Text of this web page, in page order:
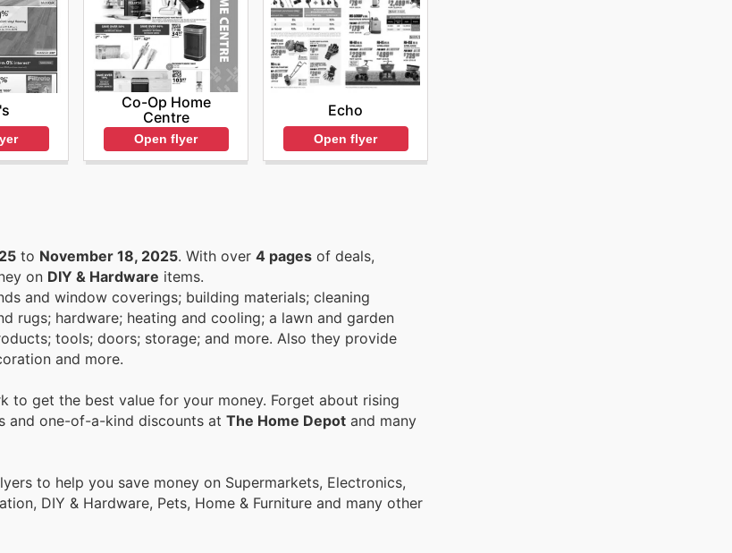
Co-Op Home
Centre
Open flyer
Echo
Open flyer
to November 18, 2025 . With over 4 pages of deals,
on DIY & Hardware items.
and window coverings; building materials; cleaning
rugs; hardware; heating and cooling; a lawn and garden
tools; doors; storage; and more. Also they provide
and more.
to get the best value for your money. Forget about rising
and one-of-a-kind discounts at The Home Depot and many
DIY & Hardware, Pets, Home & Furniture and many other